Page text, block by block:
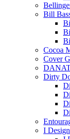
Bill
Cocoa
Cover
Dirty
I Design